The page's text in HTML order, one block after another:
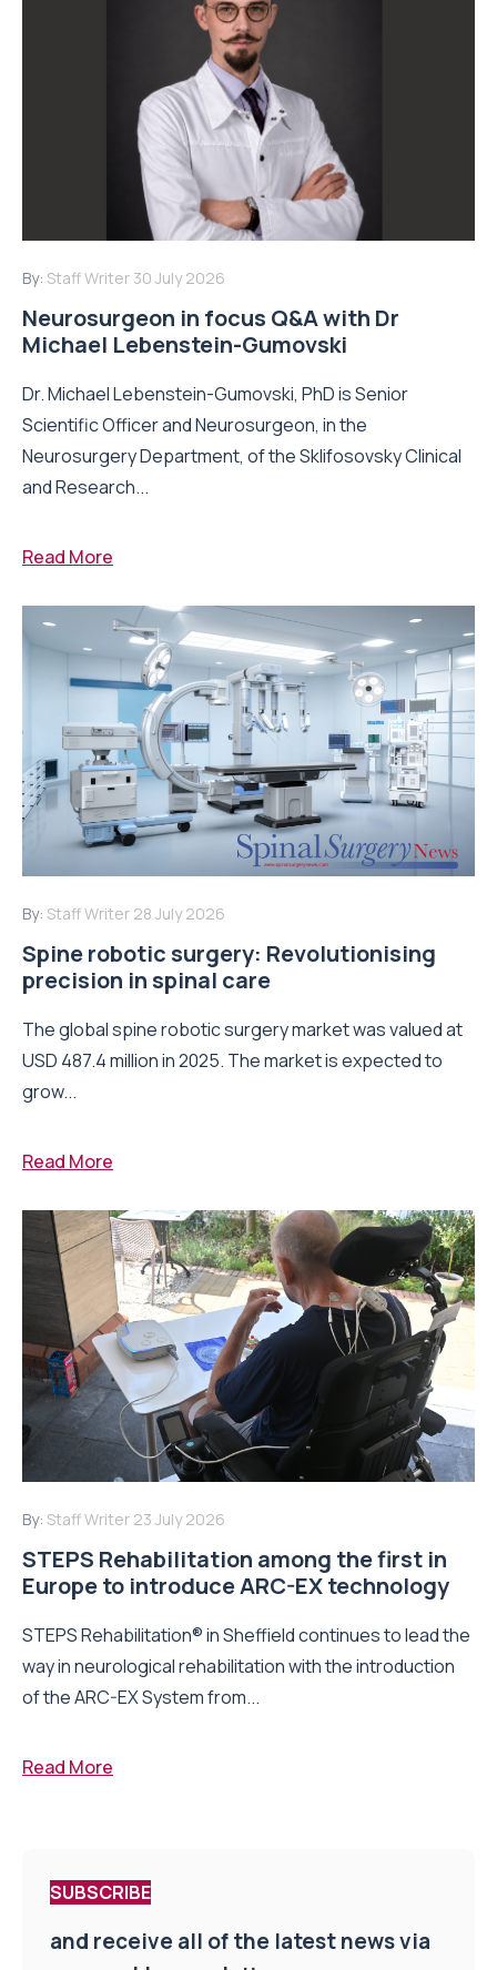
By: Staff Writer 30 July 2026
Neurosurgeon in focus Q&A with Dr
Michael Lebenstein-Gumovski
Dr. Michael Lebenstein-Gumovski, PhD is Senior
Scientific Officer and Neurosurgeon, in the
Neurosurgery Department, of the Sklifosovsky Clinical
and Research...
Read More
By: Staff Writer 28 July 2026
Spine robotic surgery: Revolutionising
precision in spinal care
The global spine robotic surgery market was valued at
USD 487.4 million in 2025. The market is expected to
grow...
Read More
By: Staff Writer 23 July 2026
STEPS Rehabilitation among the first in
Europe to introduce ARC-EX technology
STEPS Rehabilitation® in Sheffield continues to lead the
way in neurological rehabilitation with the introduction
of the ARC-EX System from...
Read More
SUBSCRIBE
and receive all of the latest news via